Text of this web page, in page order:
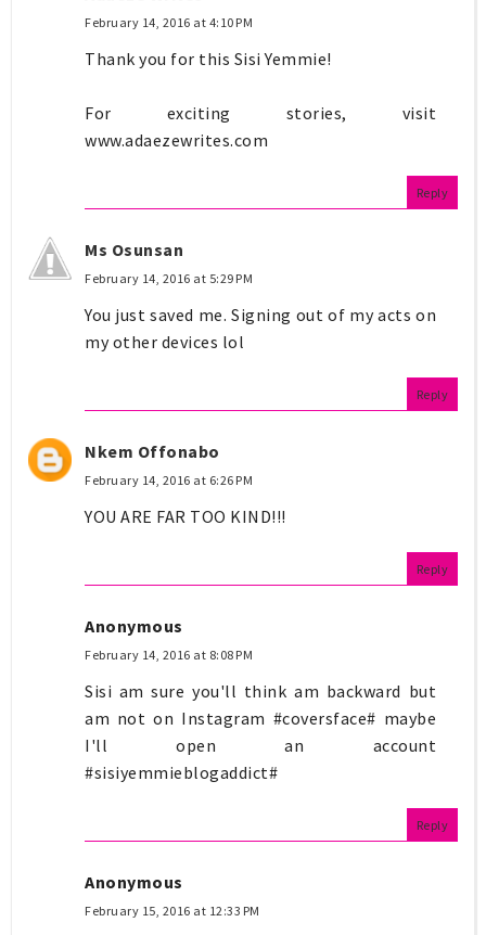
February 14, 2016 at 4:10 PM
Thank you for this Sisi Yemmie!
For exciting stories, visit
www.adaezewrites.com
Reply
Ms Osunsan
February 14, 2016 at 5:29 PM
You just saved me. Signing out of my acts on
my other devices lol
Reply
Nkem Offonabo
February 14, 2016 at 6:26 PM
YOU ARE FAR TOO KIND!!!
Reply
Anonymous
February 14, 2016 at 8:08 PM
Sisi am sure you'll think am backward but
am not on Instagram #coversface# maybe
I'll open an account
#sisiyemmieblogaddict#
Reply
Anonymous
February 15, 2016 at 12:33 PM